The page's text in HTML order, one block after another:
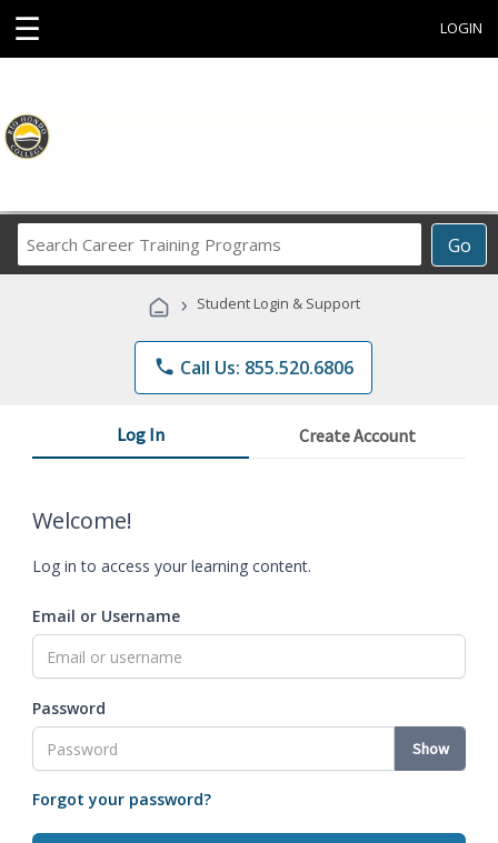
☰ LOGIN
Go
Career
Programs
› Student Login & Support
phone Call Us: 855.520.6806
Log In Create Account
Welcome!
Log in to access your learning content.
Email or Username
Password
Show
Forgot your password?